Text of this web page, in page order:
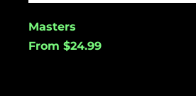
Masters
From $24.99